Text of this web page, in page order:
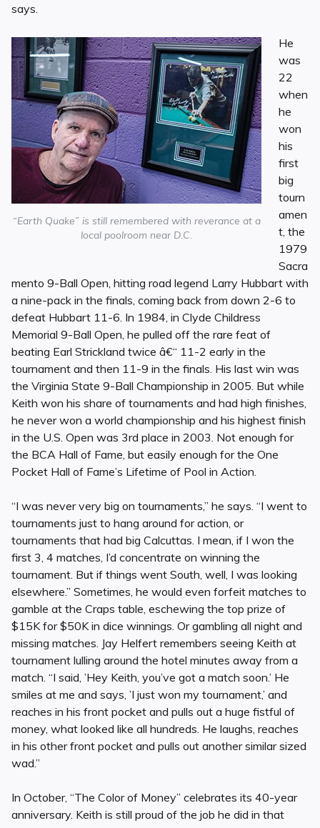
says.
“Earth Quake” is still remembered with reverance at a
local poolroom near D.C.
He
was
22
when
he
won
his
first
big
tourn
amen
t, the
1979
Sacra
mento 9-Ball Open, hitting road legend Larry Hubbart with
a nine-pack in the finals, coming back from down 2-6 to
defeat Hubbart 11-6. In 1984, in Clyde Childress
Memorial 9-Ball Open, he pulled off the rare feat of
beating Earl Strickland twice â€“ 11-2 early in the
tournament and then 11-9 in the finals. His last win was
the Virginia State 9-Ball Championship in 2005. But while
Keith won his share of tournaments and had high finishes,
he never won a world championship and his highest finish
in the U.S. Open was 3rd place in 2003. Not enough for
the BCA Hall of Fame, but easily enough for the One
Pocket Hall of Fame’s Lifetime of Pool in Action.
“I was never very big on tournaments,” he says. “I went to
tournaments just to hang around for action, or
tournaments that had big Calcuttas. I mean, if I won the
first 3, 4 matches, I’d concentrate on winning the
tournament. But if things went South, well, I was looking
elsewhere.” Sometimes, he would even forfeit matches to
gamble at the Craps table, eschewing the top prize of
$15K for $50K in dice winnings. Or gambling all night and
missing matches. Jay Helfert remembers seeing Keith at
tournament lulling around the hotel minutes away from a
match. “I said, ’Hey Keith, you’ve got a match soon.’ He
smiles at me and says, ’I just won my tournament,’ and
reaches in his front pocket and pulls out a huge fistful of
money, what looked like all hundreds. He laughs, reaches
in his other front pocket and pulls out another similar sized
wad.”
In October, “The Color of Money” celebrates its 40-year
anniversary. Keith is still proud of the job he did in that